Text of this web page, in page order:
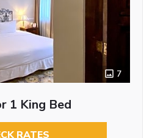
7
1 King Bed
RATES